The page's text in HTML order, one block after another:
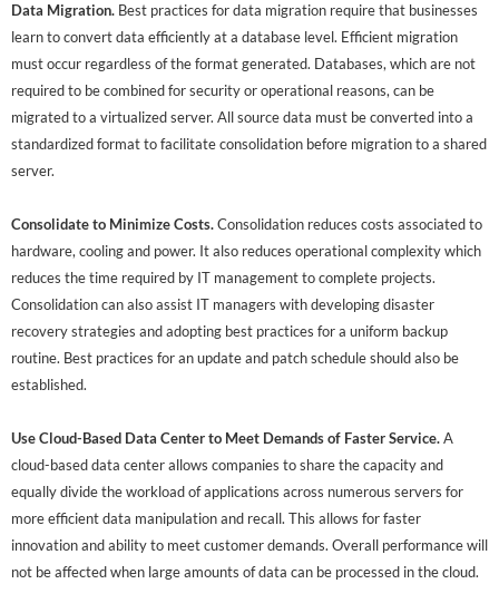
Data Migration. Best practices for data migration require that businesses
learn to convert data efficiently at a database level. Efficient migration
must occur regardless of the format generated. Databases, which are not
required to be combined for security or operational reasons, can be
migrated to a virtualized server. All source data must be converted into a
standardized format to facilitate consolidation before migration to a shared
server.
Consolidate to Minimize Costs.Consolidation reduces costs associated to
hardware, cooling and power. It also reduces operational complexity which
reduces the time required by IT management to complete projects.
Consolidation can also assist IT managers with developing disaster
recovery strategies and adopting best practices for a uniform backup
routine. Best practices for an update and patch schedule should also be
established.
Use Cloud-Based Data Center to Meet Demands of Faster Service.A
cloud-based data center allows companies to share the capacity and
equally divide the workload of applications across numerous servers for
more efficient data manipulation and recall. This allows for faster
innovation and ability to meet customer demands. Overall performance will
not be affected when large amounts of data can be processed in the cloud.